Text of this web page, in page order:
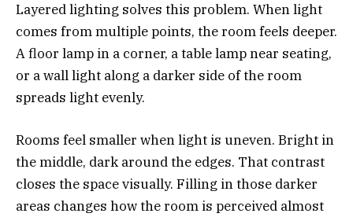
Layered lighting solves this problem. When light
comes from multiple points, the room feels deeper.
A floor lamp in a corner, a table lamp near seating,
or a wall light along a darker side of the room
spreads light evenly.
Rooms feel smaller when light is uneven. Bright in
the middle, dark around the edges. That contrast
closes the space visually. Filling in those darker
areas changes how the room is perceived almost